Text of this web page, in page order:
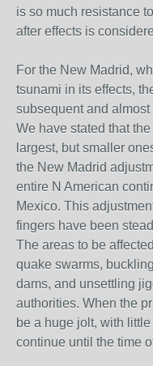
is so much resistance
after effects is
For the New Madrid,
tsunami in its effects,
subsequent and
We have stated that
largest, but smaller
the New Madrid
entire N American
Mexico. This
fingers have been
The areas to be
quake swarms,
dams, and unsettling
authorities. When the
be a huge jolt, with
continue until the time